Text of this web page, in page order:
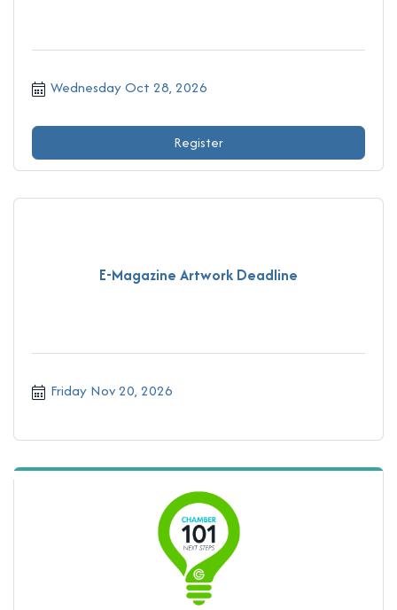
Wednesday Oct 28, 2026
Register
E-Magazine Artwork Deadline
Friday Nov 20, 2026